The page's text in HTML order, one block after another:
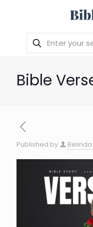
Bible
Published by